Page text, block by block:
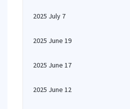
2025 July 7
2025 June 19
2025 June 17
2025 June 12